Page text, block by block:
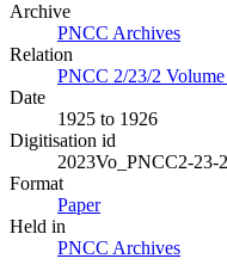
Archive
PNCC Archives
Relation
PNCC 2/23/2
Date
1925 to 1926
Digitisation id
2023Vo_PNCC2-23-
Format
Paper
Held in
PNCC Archives